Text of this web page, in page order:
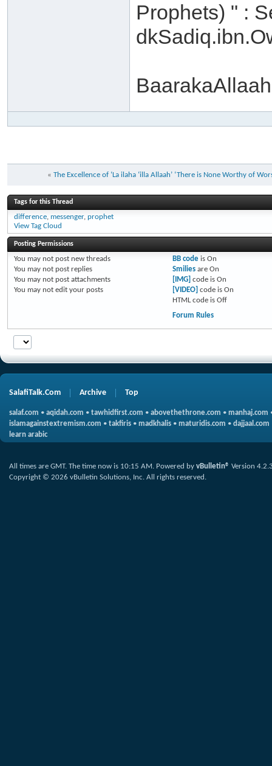
Prophets) " :
« The Excellence of ‘La ilaha ‘illa Allaah’ ‘There is None Worthy of
Tags for this Thread
difference, messenger, prophet
View Tag Cloud
Posting Permissions
You may not post new threads
You may not post replies
You may not post attachments
You may not edit your posts
BB codeis On
Smiliesare On
[IMG] code is On
[VIDEO] code is On
HTML code is Off
Forum Rules
SalafiTalk.Com Archive Top
salaf.com • aqidah.com • tawhidfirst.com • abovethethrone.com • manhaj.com
islamagainstextremism.com • takfiris • madkhalis • maturidis.com • dajjaal.com
learn arabic
All times are GMT. The time now is 10:15 AM. Powered by vBulletin® Version
Copyright © 2026 vBulletin Solutions, Inc. All rights reserved.